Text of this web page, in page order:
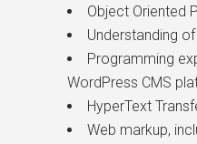
Object Oriented
Understanding
Programming
WordPress CMS
HyperText
Web markup,